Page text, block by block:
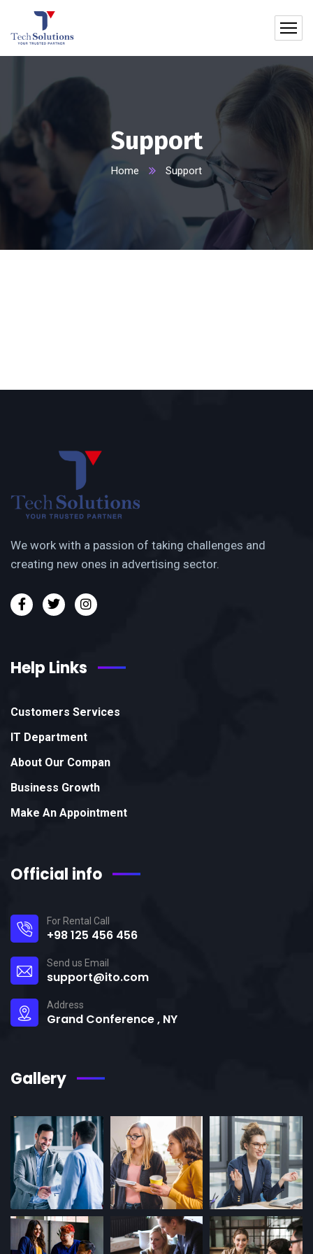
Support
Home Support
We work with a passion of taking challenges and
creating new ones in advertising sector.
Help Links
Customers Services
IT Department
About Our Compan
Business Growth
Make An Appointment
Official info
For Rental Call
+98 125 456 456
Send us Email
support@ito.com
Address
Grand Conference , NY
Gallery